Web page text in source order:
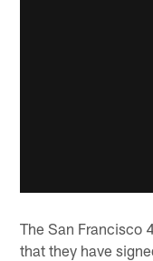
The San Francisco
that they have